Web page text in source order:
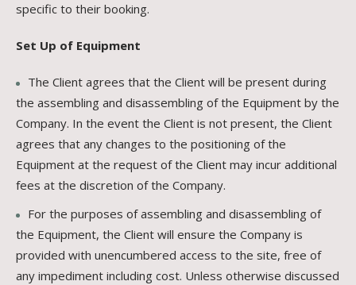
specific to their booking.
Set Up of Equipment
The Client agrees that the Client will be present during
the assembling and disassembling of the Equipment by the
Company. In the event the Client is not present, the Client
agrees that any changes to the positioning of the
Equipment at the request of the Client may incur additional
fees at the discretion of the Company.
For the purposes of assembling and disassembling of
the Equipment, the Client will ensure the Company is
provided with unencumbered access to the site, free of
any impediment including cost. Unless otherwise discussed